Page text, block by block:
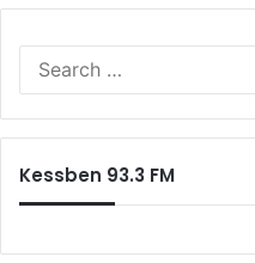
Kessben 93.3 FM